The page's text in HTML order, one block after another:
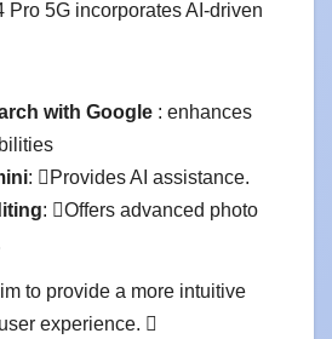
Pro 5G incorporates AI-driven
with Google : enhances
: Provides AI assistance.
: Offers advanced photo
to provide a more intuitive
experience. 